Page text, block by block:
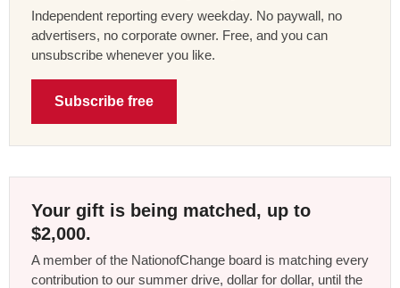
Independent reporting every weekday. No paywall, no
advertisers, no corporate owner. Free, and you can
unsubscribe whenever you like.
Subscribe free
Your gift is being matched, up to
$2,000.
A member of the NationofChange board is matching every
contribution to our summer drive, dollar for dollar, until the